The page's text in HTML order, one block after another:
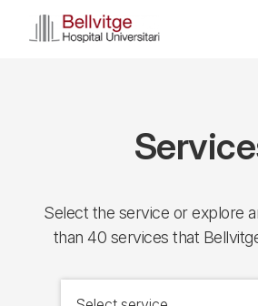
Select the service or explore
than 40 services that